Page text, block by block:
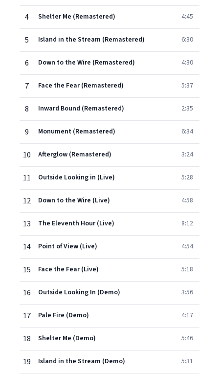
4 Shelter Me (Remastered) 4:45
5 Island in the Stream (Remastered) 6:30
6 Down to the Wire (Remastered) 4:30
7 Face the Fear (Remastered) 5:37
8 Inward Bound (Remastered) 2:35
9 Monument (Remastered) 6:34
10 Afterglow (Remastered) 3:24
11 Outside Looking in (Live) 5:28
12 Down to the Wire (Live) 4:58
13 The Eleventh Hour (Live) 8:12
14 Point of View (Live) 4:54
15 Face the Fear (Live) 5:18
16 Outside Looking In (Demo) 3:56
17 Pale Fire (Demo) 4:17
18 Shelter Me (Demo) 5:46
19 Island in the Stream (Demo) 5:31